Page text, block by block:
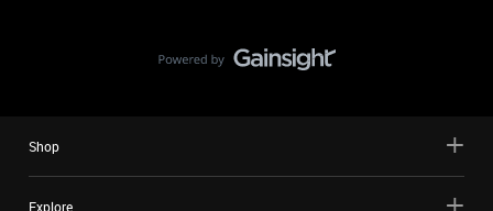
Shop
Explore